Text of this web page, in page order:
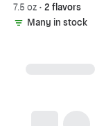
7.5 oz • 2 flavors
Many in stock